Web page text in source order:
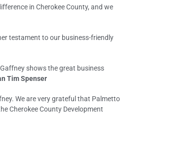
in Cherokee County, and we
testament to our business-friendly
shows the great business
Tim Spenser
We are very grateful that Palmetto
Cherokee County Development